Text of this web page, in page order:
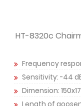
HT-8320c
Frequency
Sensitivity: -44
Dimension: